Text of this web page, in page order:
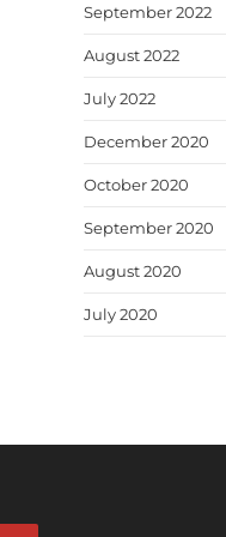
September 2022
August 2022
July 2022
December 2020
October 2020
September 2020
August 2020
July 2020